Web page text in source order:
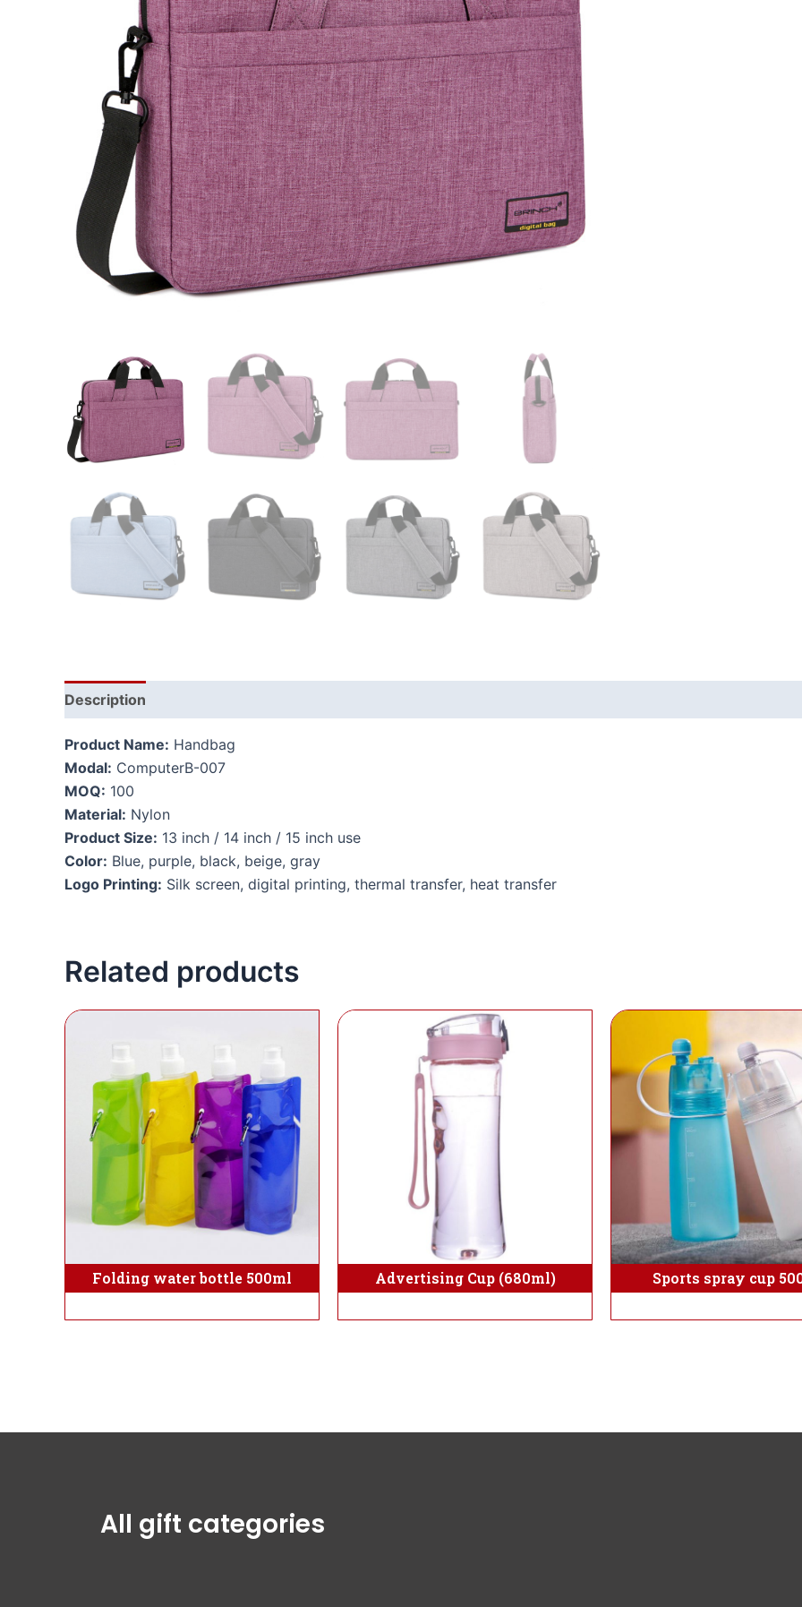
Description
Product Name: Handbag
Modal: ComputerB-007
MOQ: 100
Material: Nylon
Product Size: 13 inch / 14 inch / 15 inch use
Color: Blue, purple, black, beige, gray
Logo Printing: Silk screen, digital printing, thermal transfer, heat transfer
Related products
Folding water bottle 500ml Advertising Cup (680ml) Sports spray cup
All gift categories